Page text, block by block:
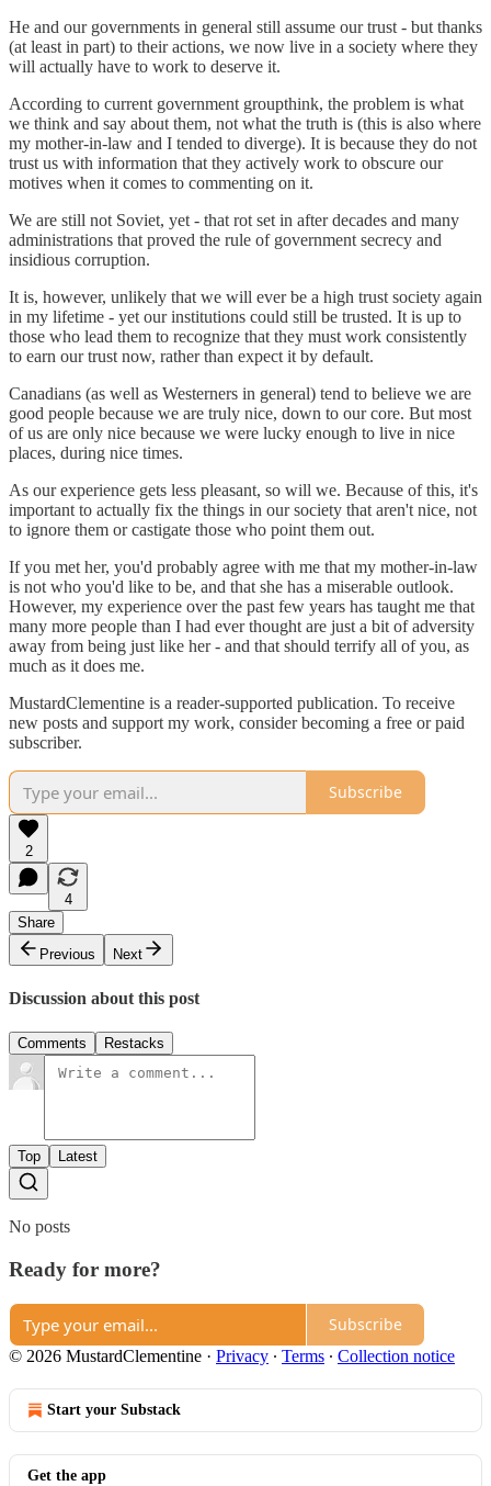
He and our governments in general still assume our trust - but thanks
(at least in part) to their actions, we now live in a society where they
will actually have to work to deserve it.
According to current government groupthink, the problem is what
we think and say about them, not what the truth is (this is also where
my mother-in-law and I tended to diverge). It is because they do not
trust us with information that they actively work to obscure our
motives when it comes to commenting on it.
We are still not Soviet, yet - that rot set in after decades and many
administrations that proved the rule of government secrecy and
insidious corruption.
It is, however, unlikely that we will ever be a high trust society again
in my lifetime - yet our institutions could still be trusted. It is up to
those who lead them to recognize that they must work consistently
to earn our trust now, rather than expect it by default.
Canadians (as well as Westerners in general) tend to believe we are
good people because we are truly nice, down to our core. But most
of us are only nice because we were lucky enough to live in nice
places, during nice times.
As our experience gets less pleasant, so will we. Because of this, it's
important to actually fix the things in our society that aren't nice, not
to ignore them or castigate those who point them out.
If you met her, you'd probably agree with me that my mother-in-law
is not who you'd like to be, and that she has a miserable outlook.
However, my experience over the past few years has taught me that
many more people than I had ever thought are just a bit of adversity
away from being just like her - and that should terrify all of you, as
much as it does me.
MustardClementine is a reader-supported publication. To receive
new posts and support my work, consider becoming a free or paid
subscriber.
Subscribe
2
4
Share
Previous
Next
Discussion about this post
Comments Restacks
Top Latest
No posts
Ready for more?
Subscribe
© 2026 MustardClementine · Privacy ∙ Terms ∙ Collection notice
Start your Substack
Get the app